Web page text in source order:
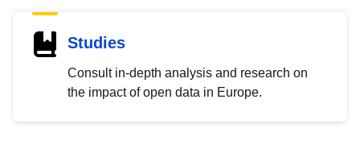
Studies
Consult in-depth analysis and research on
the impact of open data in Europe.